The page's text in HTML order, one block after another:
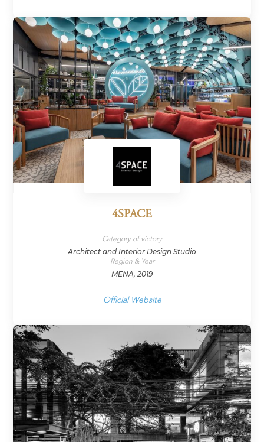
4SPACE
Category of victory
Architect and Interior Design Studio
Region & Year
MENA, 2019
Official Website